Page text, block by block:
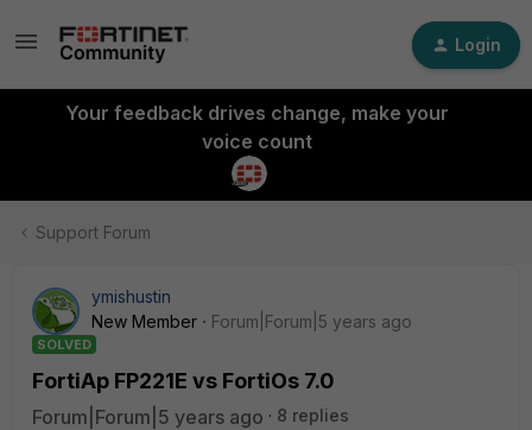
Login
Your feedback drives change, make your
voice count
Support Forum
ymishustin
New Member
Forum|Forum|5 years ago
SOLVED
FortiAp FP221E vs FortiOs 7.0
Forum|Forum|5 years ago
8 replies